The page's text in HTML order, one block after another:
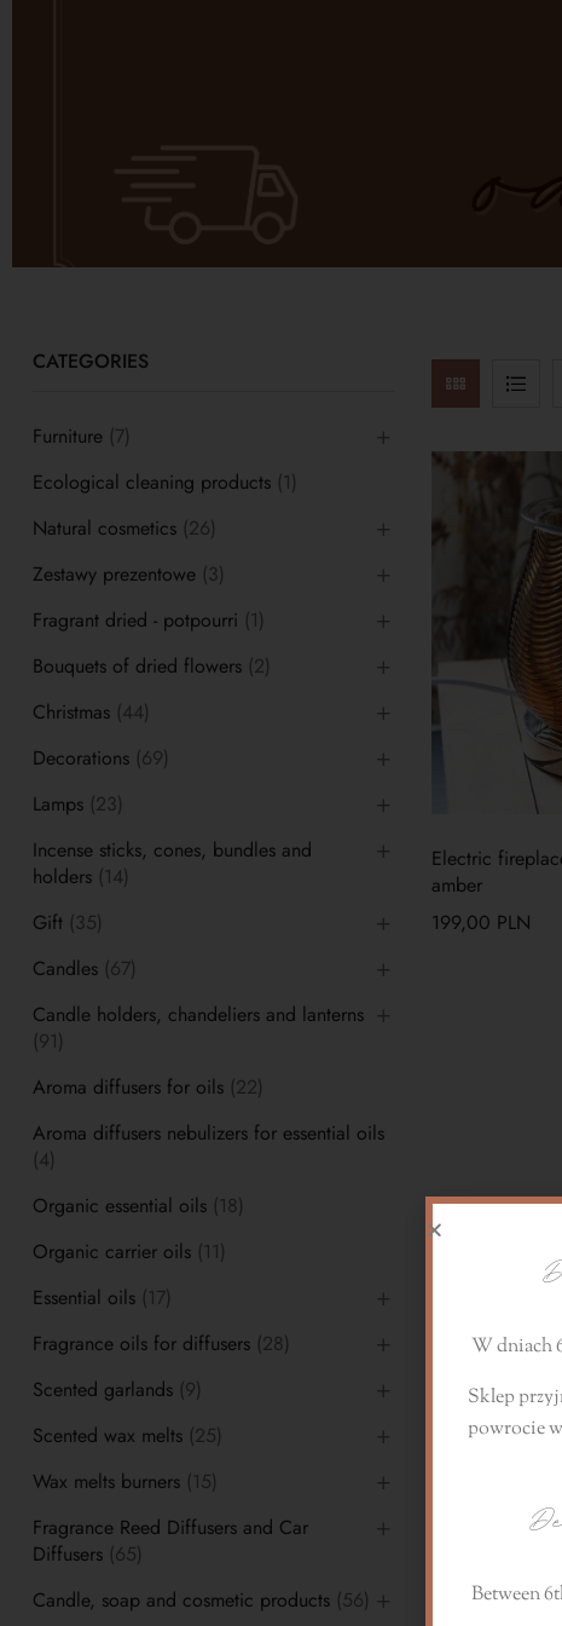
Electric
amber
199,00 PLN
CATEGORIES
Furniture (7)
Ecological cleaning products (1)
Natural cosmetics (26)
Zestawy prezentowe (3)
Fragrant dried - potpourri (1)
Bouquets of dried flowers (2)
Christmas (44)
Decorations (69)
Lamps (23)
Incense sticks, cones, bundles and
holders (14)
Gift (35)
Candles (67)
Candle holders, chandeliers and lanterns
(91)
Aroma diffusers for oils (22)
Aroma diffusers nebulizers for essential oils
(4)
Organic essential oils (18)
Organic carrier oils (11)
Essential oils (17)
Fragrance oils for diffusers (28)
Scented garlands (9)
Scented wax melts (25)
Wax melts burners (15)
Fragrance Reed Diffusers and Car
Diffusers (65)
Candle, soap and cosmetic products (56)
W dniach
Sklep
powrocie
Between